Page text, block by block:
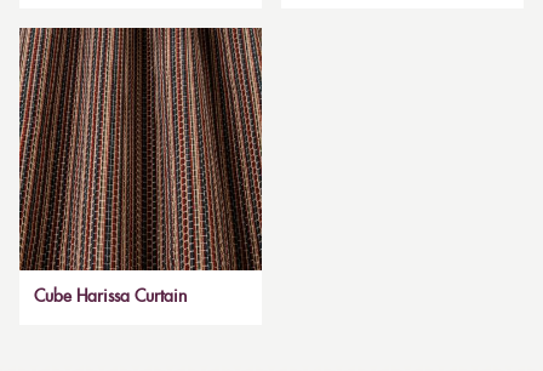
Cube Harissa Curtain